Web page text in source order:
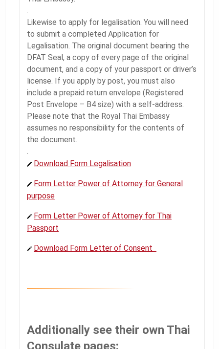
.
Likewise to apply for legalisation. You will need
to submit a completed Application for
Legalisation. The original document bearing the
DFAT Seal, a copy of every page of the original
document, and a copy of your passport or driver’s
license. If you apply by post, you must also
include a prepaid return envelope (Registered
Post Envelope – B4 size) with a self-address.
Please note that the Royal Thai Embassy
assumes no responsibility for the contents of
the document.
.
Download Form Legalisation
Form Letter Power of Attorney for General
purpose
Form Letter Power of Attorney for Thai
Passport
Download Form Letter of Consent
Additionally see their own Thai
Consulate pages: